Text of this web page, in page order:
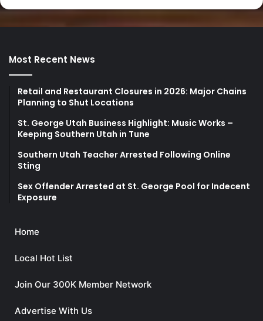
Most Recent News
Retail and Restaurant Closures in 2026: Major Chains
Planning to Shut Locations
St. George Utah Business Highlight: Music Works –
Keeping Southern Utah in Tune
Southern Utah Teacher Arrested Following Online
Sting
Sex Offender Arrested at St. George Pool for Indecent
Exposure
Home
Local Hot List
Join Our 300K Member Network
Advertise With Us